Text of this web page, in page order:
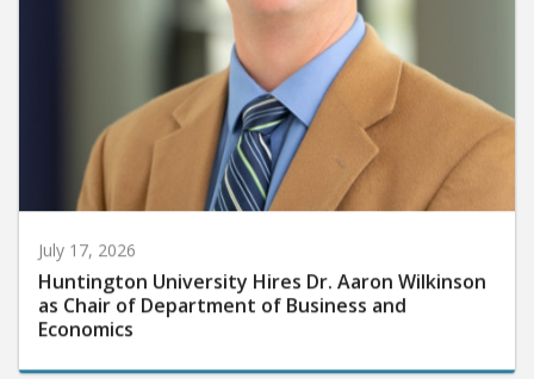
July 17, 2026
Huntington University Hires Dr. Aaron Wilkinson
as Chair of Department of Business and
Economics